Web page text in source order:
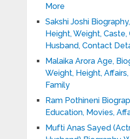
More
Sakshi Joshi
Height, Weight,
Husband, Contact
Malaika Arora Age,
Weight, Height,
Family
Ram Pothineni
Education, Movies,
Mufti Anas Sayed